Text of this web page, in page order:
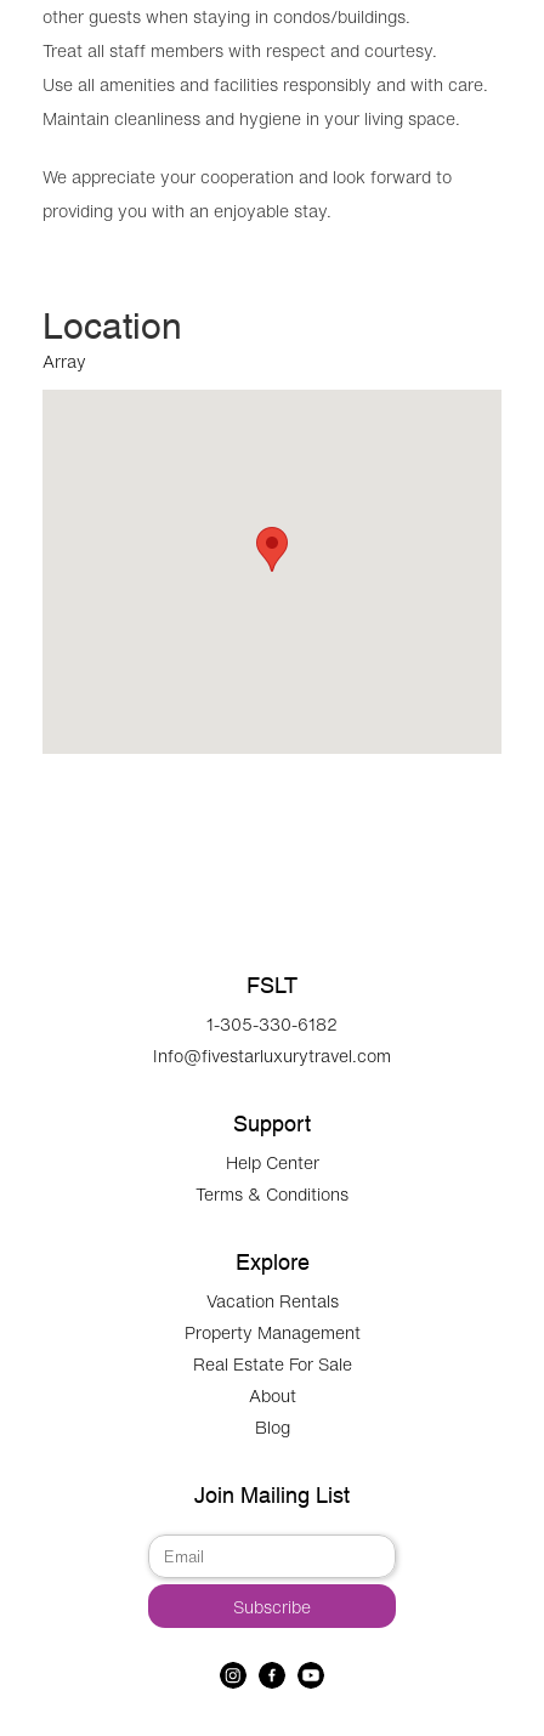
other guests when staying in condos/buildings.
Treat all staff members with respect and courtesy.
Use all amenities and facilities responsibly and with care.
Maintain cleanliness and hygiene in your living space.
We appreciate your cooperation and look forward to
providing you with an enjoyable stay.
Location
Array
FSLT
1-305-330-6182
Info@fivestarluxurytravel.com
Support
Help Center
Terms & Conditions
Explore
Vacation Rentals
Property Management
Real Estate For Sale
About
Blog
Join Mailing List